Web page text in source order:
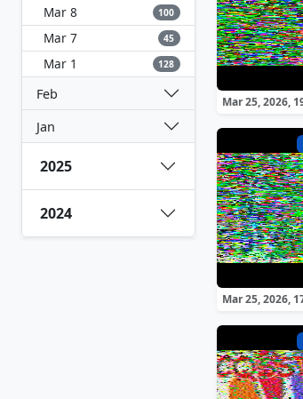
Mar 8 100
Mar 7 45
Mar 1 128
Feb
Jan
2025
2024
Mar 25, 2026,
Mar 25, 2026,